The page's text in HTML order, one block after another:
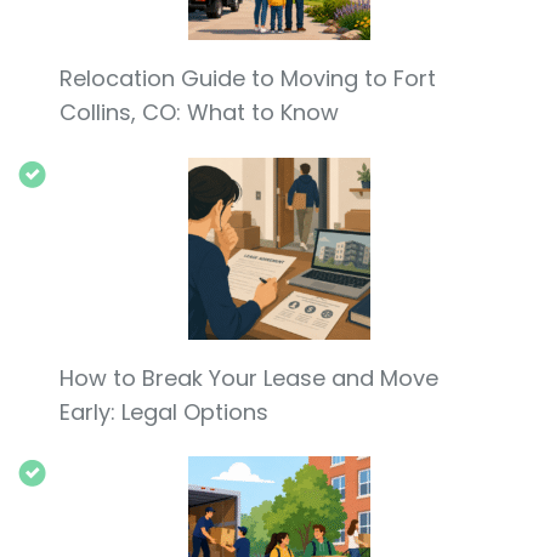
Relocation Guide to Moving to Fort
Collins, CO: What to Know
How to Break Your Lease and Move
Early: Legal Options